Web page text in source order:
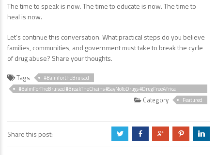
The time to speak is now. The time to educate is now. The time to
heal is now.
Let’s continue this conversation. What practical steps do you believe
families, communities, and government must take to break the cycle
of drug abuse? Share your thoughts.
Tags
#BalmfortheBruised
#BalmForTheBruised #BreakTheChains #SayNoToDrugs #DrugFreeAfrica
#HealingTogether #MentalHealthAwareness #EndSubstanceAbuse
Category Featured
Share this post: a b c d j